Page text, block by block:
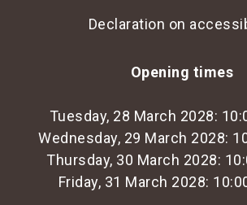
Declaration on
Opening times
Tuesday, 28 March 2028:
Wednesday, 29 March 2028:
Thursday, 30 March 2028:
Friday, 31 March 2028: